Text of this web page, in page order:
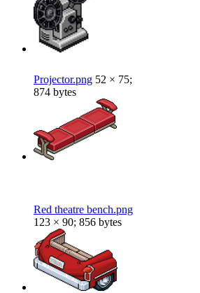
Projector.png 52 × 75;
874 bytes
Red theatre bench.png
123 × 90; 856 bytes